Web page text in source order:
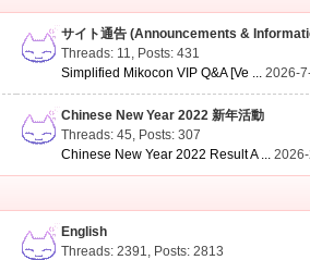
サイト通告 (Announcements &
Threads: 11, Posts: 431
Simplified Mikocon VIP Q&A [Ve ... 2026-
Chinese New Year 2022 新年活動
Threads: 45, Posts: 307
Chinese New Year 2022 Result A ...
English
Threads: 2391, Posts: 2813